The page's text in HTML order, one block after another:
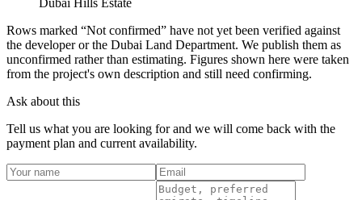
Rows marked “Not confirmed” have not yet been verified against
the developer or the Dubai Land Department. We publish them as
unconfirmed rather than estimating. Figures shown here were taken
from the project's own description and still need confirming.
Ask about this
Tell us what you are looking for and we will come back with the
payment plan and current availability.